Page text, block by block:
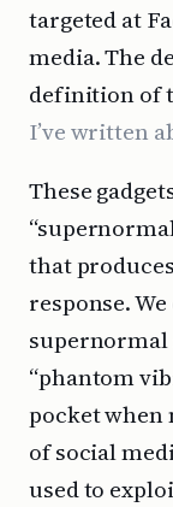
targeted at
media. The
definition of
I’ve written
These
that
response.
“phantom
pocket when
of social
used to